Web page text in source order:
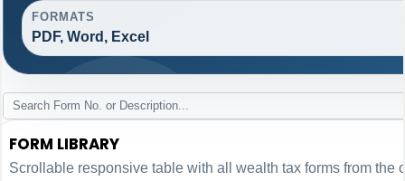
FORMATS
PDF, Word, Excel
FORM LIBRARY
Scrollable responsive table with all wealth tax forms from the